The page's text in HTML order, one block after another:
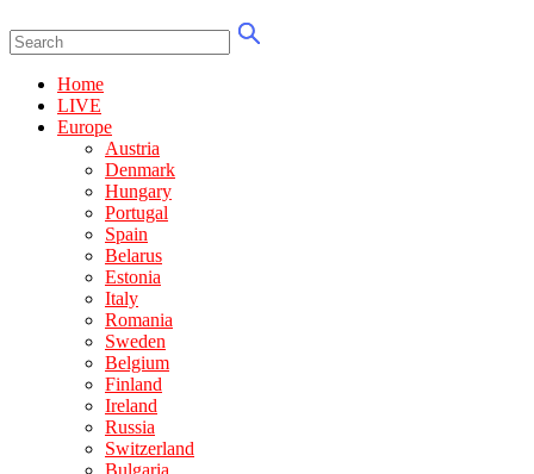
Home
LIVE
Europe
Austria
Denmark
Hungary
Portugal
Spain
Belarus
Estonia
Italy
Romania
Sweden
Belgium
Finland
Ireland
Russia
Switzerland
Bulgaria